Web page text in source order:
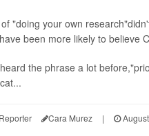
"doing your own
been more likely to believe
the phrase a lot
Cara Murez |